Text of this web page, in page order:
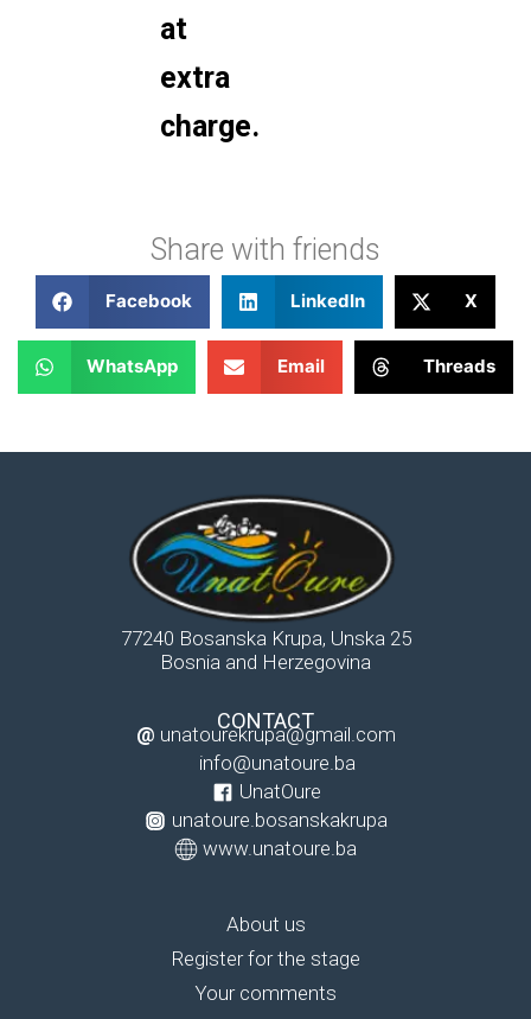
at
extra
charge.
Share with friends
Facebook LinkedIn X
WhatsApp Email Threads
77240 Bosanska Krupa, Unska 25
Bosnia and Herzegovina
CONTACT
@ unatourekrupa@gmail.com
info@unatoure.ba
UnatOure
unatoure.bosanskakrupa
www.unatoure.ba
About us
Register for the stage
Your comments